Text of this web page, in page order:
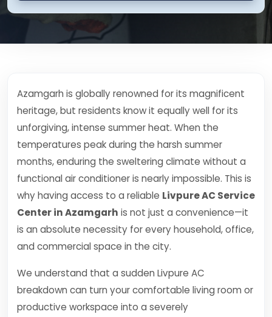
Azamgarh is globally renowned for its magnificent
heritage, but residents know it equally well for its
unforgiving, intense summer heat. When the
temperatures peak during the harsh summer
months, enduring the sweltering climate without a
functional air conditioner is nearly impossible. This is
why having access to a reliable Livpure AC Service
Center in Azamgarh is not just a convenience—it
is an absolute necessity for every household, office,
and commercial space in the city.
We understand that a sudden Livpure AC
breakdown can turn your comfortable living room or
productive workspace into a severely